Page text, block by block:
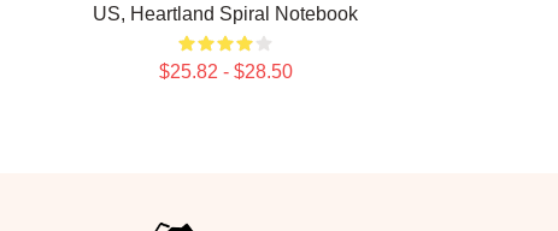
US, Heartland Spiral Notebook
$25.82 - $28.50